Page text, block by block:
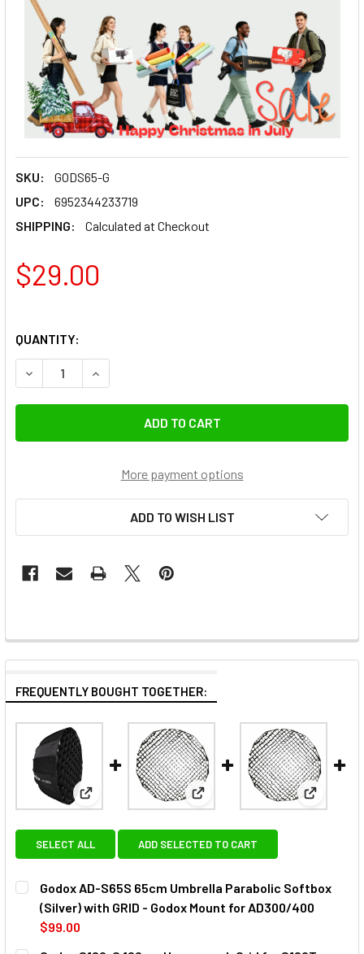
SKU:
GODS65-G
UPC:
6952344233719
SHIPPING:
Calculated at Checkout
$29.00
QUANTITY:
DECREASE QUANTITY OF GODOX S65-G 65CM
INCREASE QUANTITY OF GODOX S65-G 65CM
More payment options
ADD TO WISH LIST
FREQUENTLY BOUGHT TOGETHER:
View: Godox AD-S65S 65cm Umbrella Parabolic
View: Godox S120-G 120cm
View:
SELECT ALL ADD SELECTED TO CART
Godox AD-S65S 65cm Umbrella Parabolic Softbox
(Silver) with GRID - Godox Mount for AD300/400
$99.00
CURRENT
QUANTITY: